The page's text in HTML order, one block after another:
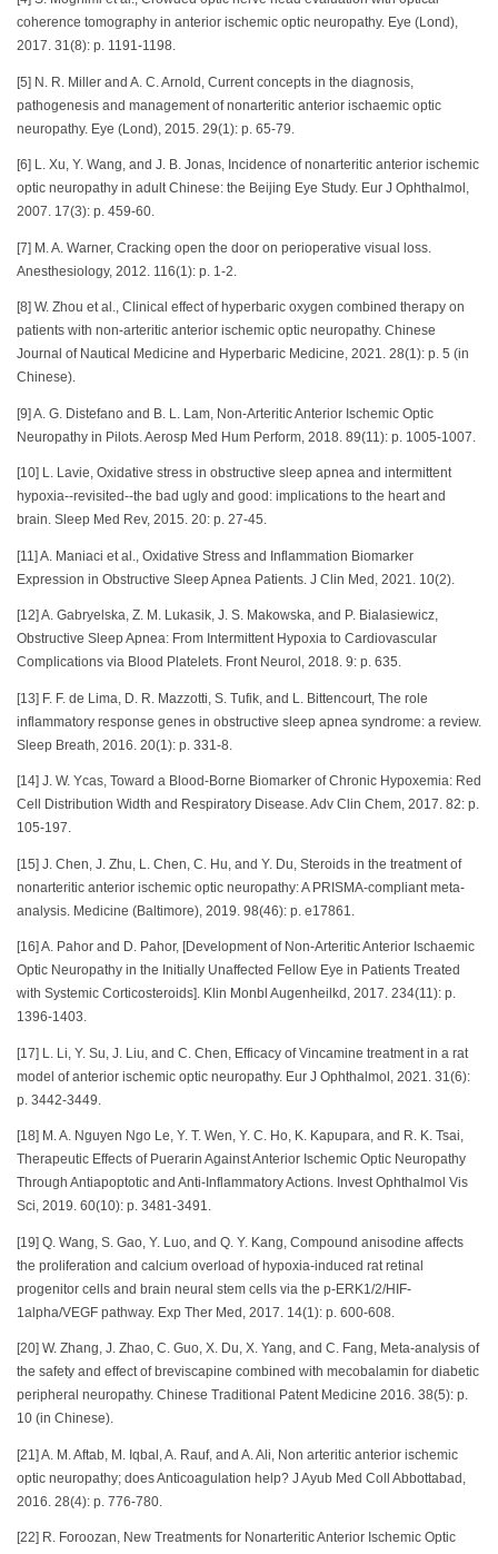
coherence tomography in anterior ischemic optic neuropathy. Eye (Lond),
2017. 31(8): p. 1191-1198.
[5] N. R. Miller and A. C. Arnold, Current concepts in the diagnosis,
pathogenesis and management of nonarteritic anterior ischaemic optic
neuropathy. Eye (Lond), 2015. 29(1): p. 65-79.
[6] L. Xu, Y. Wang, and J. B. Jonas, Incidence of nonarteritic anterior ischemic
optic neuropathy in adult Chinese: the Beijing Eye Study. Eur J Ophthalmol,
2007. 17(3): p. 459-60.
[7] M. A. Warner, Cracking open the door on perioperative visual loss.
Anesthesiology, 2012. 116(1): p. 1-2.
[8] W. Zhou et al., Clinical effect of hyperbaric oxygen combined therapy on
patients with non-arteritic anterior ischemic optic neuropathy. Chinese
Journal of Nautical Medicine and Hyperbaric Medicine, 2021. 28(1): p. 5 (in
Chinese).
[9] A. G. Distefano and B. L. Lam, Non-Arteritic Anterior Ischemic Optic
Neuropathy in Pilots. Aerosp Med Hum Perform, 2018. 89(11): p. 1005-1007.
[10] L. Lavie, Oxidative stress in obstructive sleep apnea and intermittent
hypoxia--revisited--the bad ugly and good: implications to the heart and
brain. Sleep Med Rev, 2015. 20: p. 27-45.
[11] A. Maniaci et al., Oxidative Stress and Inflammation Biomarker
Expression in Obstructive Sleep Apnea Patients. J Clin Med, 2021. 10(2).
[12] A. Gabryelska, Z. M. Lukasik, J. S. Makowska, and P. Bialasiewicz,
Obstructive Sleep Apnea: From Intermittent Hypoxia to Cardiovascular
Complications via Blood Platelets. Front Neurol, 2018. 9: p. 635.
[13] F. F. de Lima, D. R. Mazzotti, S. Tufik, and L. Bittencourt, The role
inflammatory response genes in obstructive sleep apnea syndrome: a review.
Sleep Breath, 2016. 20(1): p. 331-8.
[14] J. W. Ycas, Toward a Blood-Borne Biomarker of Chronic Hypoxemia: Red
Cell Distribution Width and Respiratory Disease. Adv Clin Chem, 2017. 82: p.
105-197.
[15] J. Chen, J. Zhu, L. Chen, C. Hu, and Y. Du, Steroids in the treatment of
nonarteritic anterior ischemic optic neuropathy: A PRISMA-compliant meta-
analysis. Medicine (Baltimore), 2019. 98(46): p. e17861.
[16] A. Pahor and D. Pahor, [Development of Non-Arteritic Anterior Ischaemic
Optic Neuropathy in the Initially Unaffected Fellow Eye in Patients Treated
with Systemic Corticosteroids]. Klin Monbl Augenheilkd, 2017. 234(11): p.
1396-1403.
[17] L. Li, Y. Su, J. Liu, and C. Chen, Efficacy of Vincamine treatment in a rat
model of anterior ischemic optic neuropathy. Eur J Ophthalmol, 2021. 31(6):
p. 3442-3449.
[18] M. A. Nguyen Ngo Le, Y. T. Wen, Y. C. Ho, K. Kapupara, and R. K. Tsai,
Therapeutic Effects of Puerarin Against Anterior Ischemic Optic Neuropathy
Through Antiapoptotic and Anti-Inflammatory Actions. Invest Ophthalmol Vis
Sci, 2019. 60(10): p. 3481-3491.
[19] Q. Wang, S. Gao, Y. Luo, and Q. Y. Kang, Compound anisodine affects
the proliferation and calcium overload of hypoxia-induced rat retinal
progenitor cells and brain neural stem cells via the p-ERK1/2/HIF-
1alpha/VEGF pathway. Exp Ther Med, 2017. 14(1): p. 600-608.
[20] W. Zhang, J. Zhao, C. Guo, X. Du, X. Yang, and C. Fang, Meta-analysis of
the safety and effect of breviscapine combined with mecobalamin for diabetic
peripheral neuropathy. Chinese Traditional Patent Medicine 2016. 38(5): p.
10 (in Chinese).
[21] A. M. Aftab, M. Iqbal, A. Rauf, and A. Ali, Non arteritic anterior ischemic
optic neuropathy; does Anticoagulation help? J Ayub Med Coll Abbottabad,
2016. 28(4): p. 776-780.
[22] R. Foroozan, New Treatments for Nonarteritic Anterior Ischemic Optic